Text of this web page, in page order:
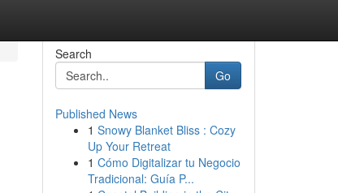
Search
Go
Published News
1 Snowy Blanket Bliss : Cozy
Up Your Retreat
1 Cómo Digitalizar tu Negocio
Tradicional: Guía P...